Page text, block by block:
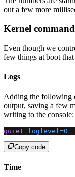
out a few more
Kernel
Even though we
few things at boot
Logs
Adding the following
output, saving a few
writing to the console:
quiet loglevel=0
Copy code
Time